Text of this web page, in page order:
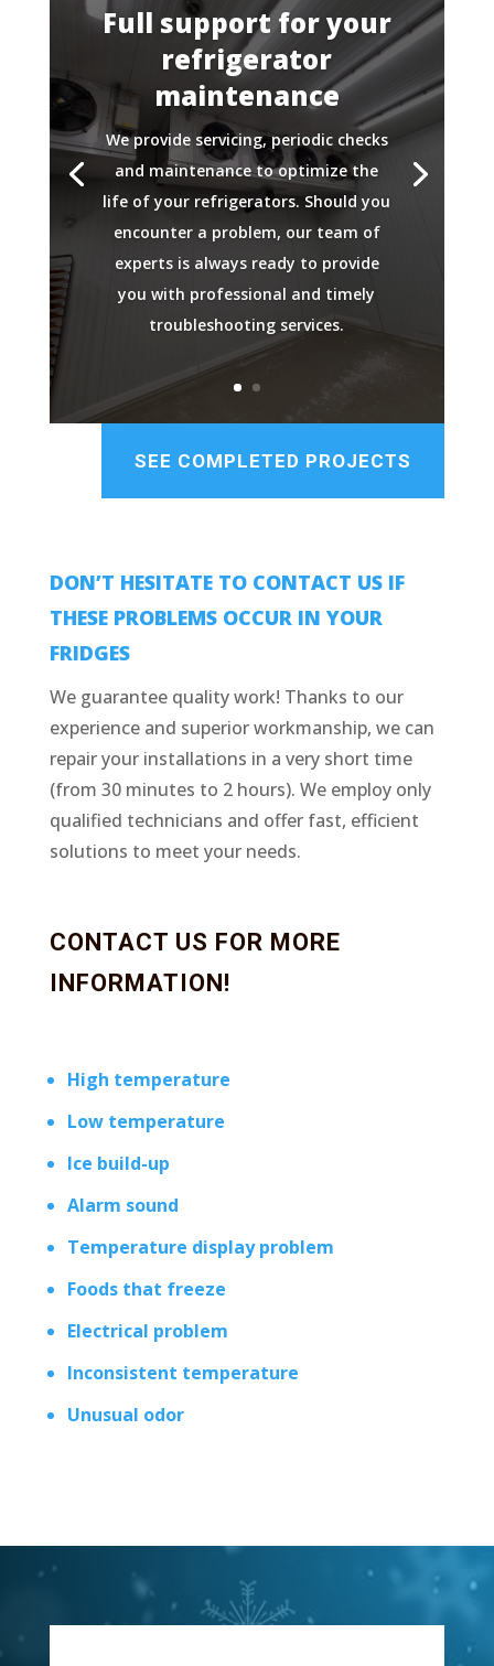
Full support for your
refrigerator
maintenance
We provide servicing, periodic checks
and maintenance to optimize the
life of your refrigerators. Should you
encounter a problem, our team of
experts is always ready to provide
you with professional and timely
troubleshooting services.
SEE COMPLETED PROJECTS
DON’T HESITATE TO CONTACT US IF
THESE PROBLEMS OCCUR IN YOUR
FRIDGES
We guarantee quality work! Thanks to our
experience and superior workmanship, we can
repair your installations in a very short time
(from 30 minutes to 2 hours). We employ only
qualified technicians and offer fast, efficient
solutions to meet your needs.
CONTACT US FOR MORE
INFORMATION!
High temperature
Low temperature
Ice build-up
Alarm sound
Temperature display problem
Foods that freeze
Electrical problem
Inconsistent temperature
Unusual odor